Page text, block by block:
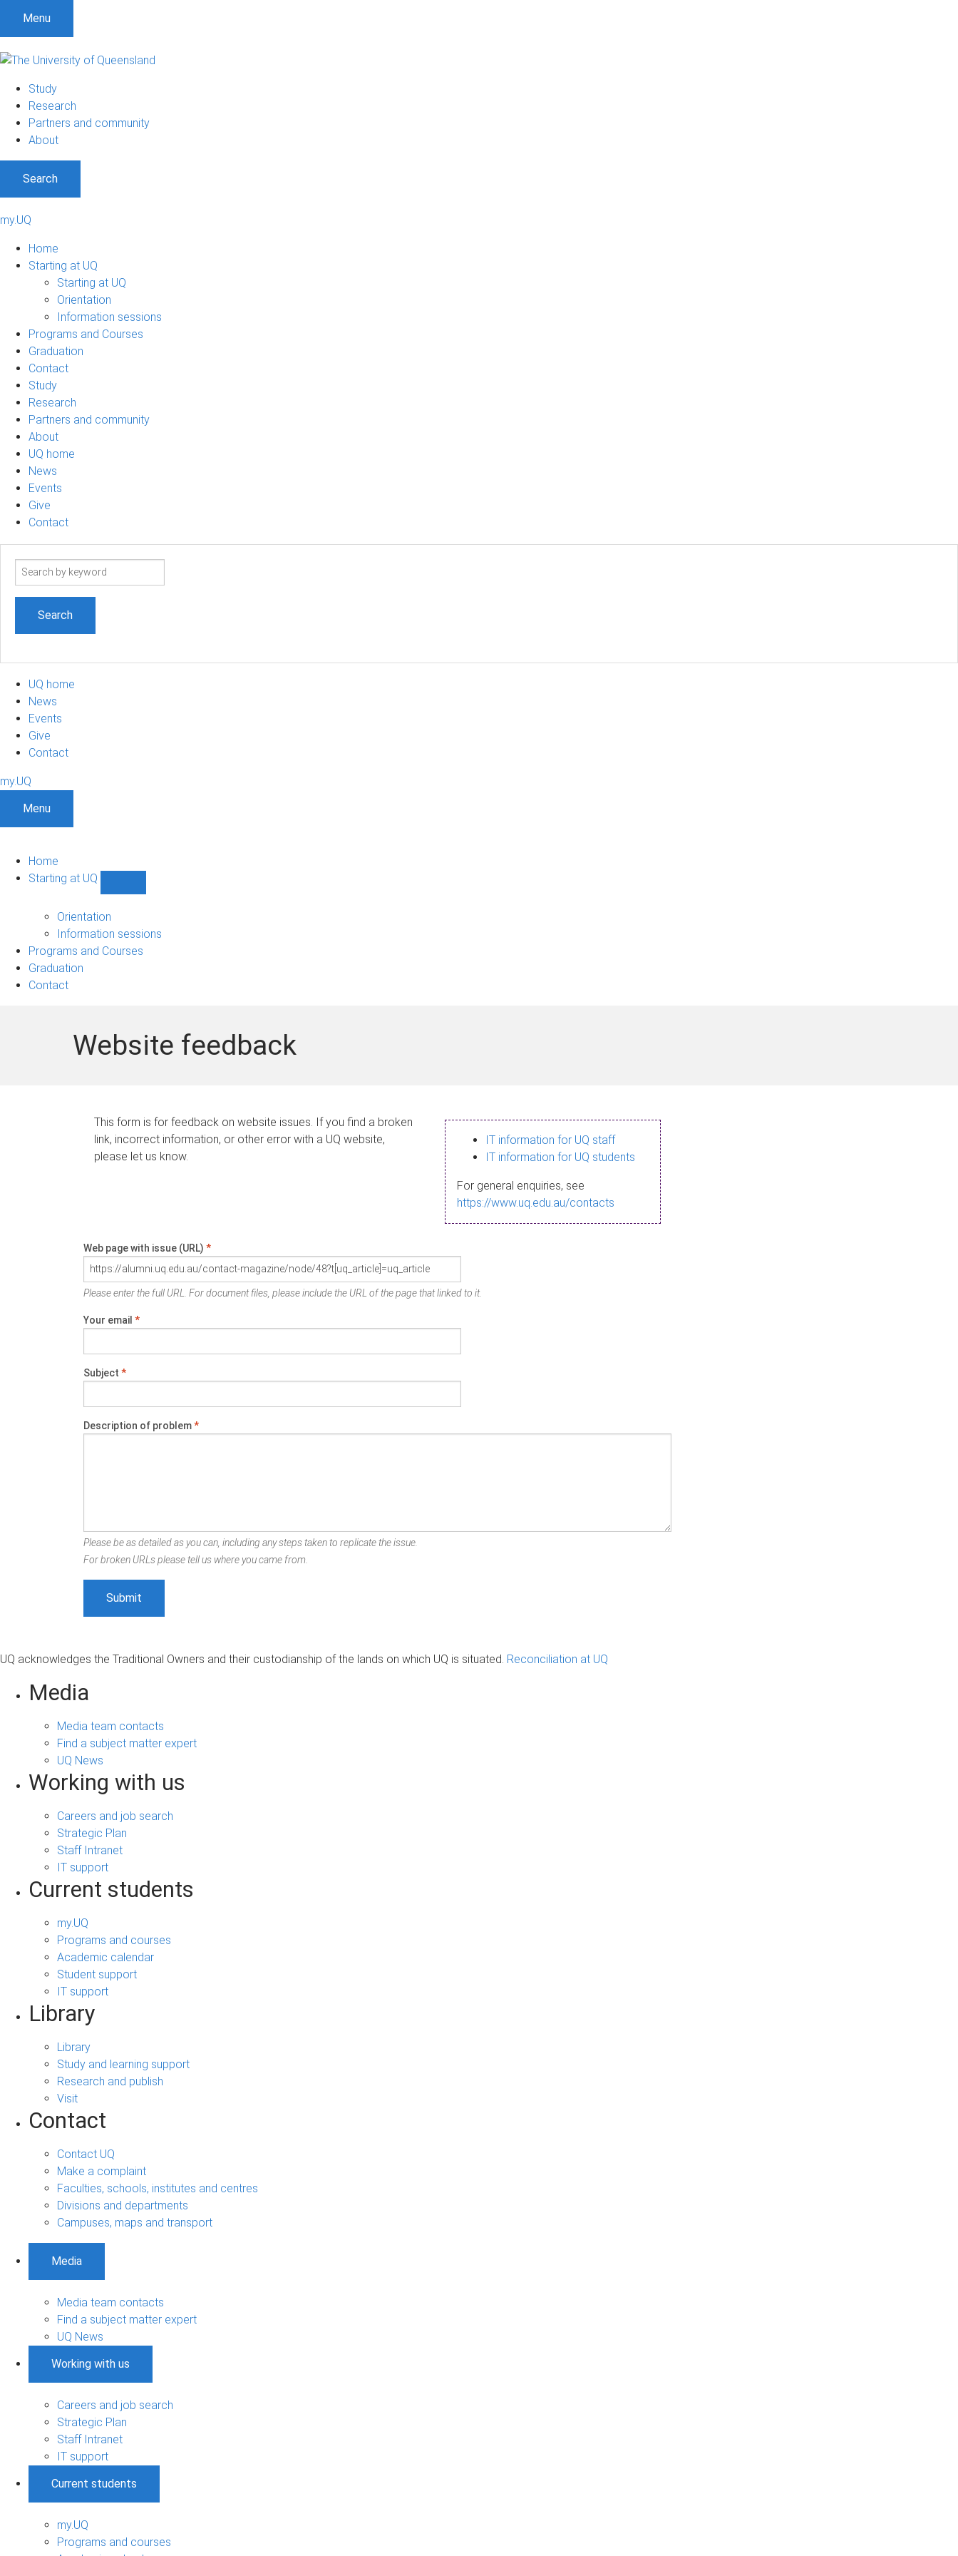
Menu
Study
Research
Partners and community
About
Search
my.UQ
Home
Starting at UQ
Starting at UQ
Orientation
Information sessions
Programs and Courses
Graduation
Contact
Study
Research
Partners and community
About
UQ home
News
Events
Give
Contact
Search
UQ home
News
Events
Give
Contact
my.UQ
Menu
Home
Starting at UQ
UQ
navigation
Orientation
Information sessions
Programs and Courses
Graduation
Contact
Website feedback
This form is for feedback on website issues. If you find a broken
link, incorrect information, or other error with a UQ website,
please let us know.
IT information for UQ staff
IT information for UQ students
For general enquiries, see
https://www.uq.edu.au/contacts
Web page with issue (URL) *
Please enter the full URL. For document files, please include the URL of the page that linked to it.
Your email *
Subject *
Description of problem*
Please be as detailed as you can, including any steps taken to replicate the issue.
For broken URLs please tell us where you came from.
UQ acknowledges the Traditional Owners and their custodianship of the lands on which UQ is situated. Reconciliation at UQ
Media
Media team contacts
Find a subject matter expert
UQ News
Working with us
Careers and job search
Strategic Plan
Staff Intranet
IT support
Current students
my.UQ
Programs and courses
Academic calendar
Student support
IT support
Library
Library
Study and learning support
Research and publish
Visit
Contact
Contact UQ
Make a complaint
Faculties, schools, institutes and centres
Divisions and departments
Campuses, maps and transport
Media
Media team contacts
Find a subject matter expert
UQ News
Working with us
Careers and job search
Strategic Plan
Staff Intranet
IT support
Current students
my.UQ
Programs and courses